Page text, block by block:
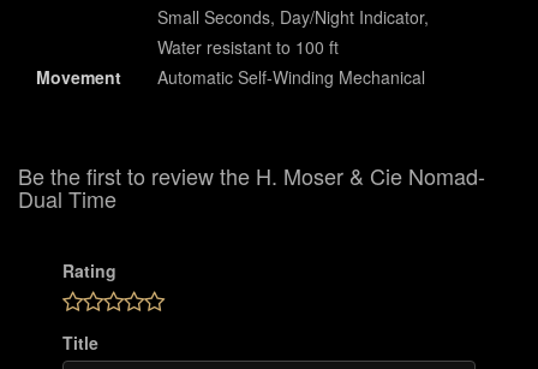
Small Seconds, Day/Night Indicator,
Water resistant to 100 ft
Movement
Automatic Self-Winding Mechanical
Be the first to review the H. Moser & Cie Nomad-
Dual Time
Rating
Title